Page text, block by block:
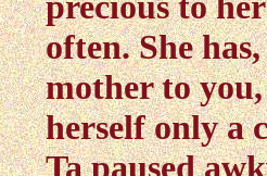
often. She
mother to
herself only a
Ta paused